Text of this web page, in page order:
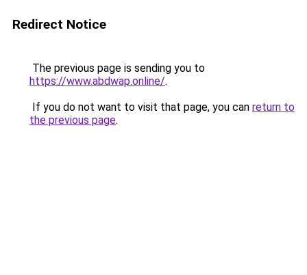
Redirect Notice
The previous page is sending you to
https://www.abdwap.online/.
If you do not want to visit that page, you can return to
the previous page.